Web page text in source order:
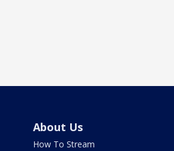
About Us
How To Stream